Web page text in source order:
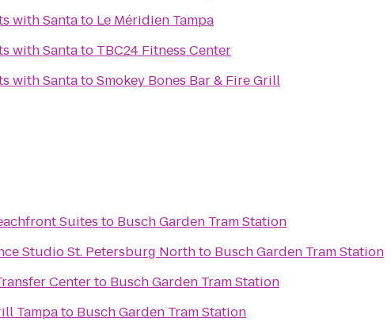
with Santato Le Méridien Tampa
with Santato TBC24 Fitness Center
with SantatoSmokey Bones Bar & Fire Grill
Suites to Busch Garden Tram Station
Studio St. Petersburg Northto Busch Garden Tram Station
Centerto Busch Garden Tram Station
Tampato Busch Garden Tram Station